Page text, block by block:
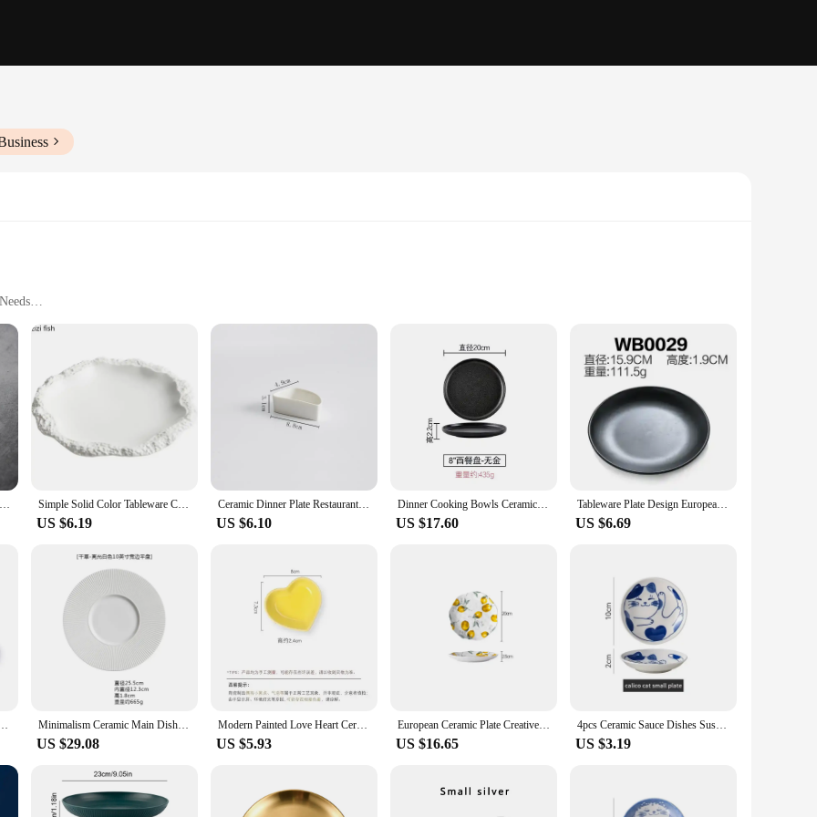
Solution
and durability. Each piece is meticulously crafted from premium porcelain, ensuring a high level of resistance to chipping and
a perfect addition to any table setting, whether for a casual meal or a formal dinner party. The variety of sizes available allows for
main course.
are designed for practicality and versatility. The sets are available for wholesale purchase, making them an excellent choice for vendors,
plates are suitable for a range of occasions, from everyday family dinners to upscale events. Their durability and timeless design
to your dining experience. Whether you're looking to update your home collection or stock up for a catering business, these plates are a
KINGLANG Quality Tableware Nordic Household Ceramics Irregular Shape Rice Salad Bowls Flat Dishes Shallow Desserts Dishes Plate Simple Solid Color Tableware Ceramic Pasta Steak Plate Dinner Plate Creative Kitchen Irregular Shape Serving Tray Cooking Dishes
US $6.19
Ceramic Dinner Plate Restaurant Steak Plates Pasta Plates Vegetable Salad Plates Dessert Dish Household Solid Color Tableware
US $6.10
Dinner Cooking Bowls Ceramic Plate Pasta Steak Plate Hotel Restaurant Cutlery Round Porcelain Salad Fruit Dish Kitchen Utensils
US $17.60
Tableware Plate Design European Style Frosted Imitation Porcelain shovels Tableware Plate Dish Platter Bowl Cutter Dinnerware
US $6.69
Dinner Cooking Dishes Kitchen Utensils Porcelain Round Salad Dessert Plate Minimalism Ceramic Main Dish Restaurant Western Food Steak Plate Creative French Pasta Plate Kitchen Porcelain Dinner Tableware
US $29.08
Modern Painted Love Heart Ceramic Plate Breakfast Bread Plate Fruit Cake Bowl Porcelain Cutlery Dinner Cooking Bowl Kitchenware
US $5.93
European Ceramic Plate Creative Rural Style Breakfast Bread Plate Hand Drawn Lemon Desktop Fruit Salad Plates Kitchen Tableware
US $16.65
4pcs Ceramic Sauce Dishes Sushi Plate Tableware Japanese Style Dessert Creative Cute Cartoon Lucky Cat Pattern Spice Plate
US $3.19